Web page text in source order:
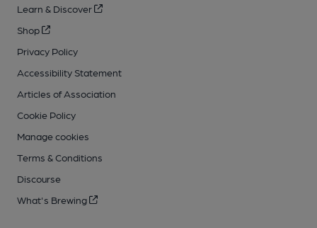
Learn & Discover
Shop
Privacy Policy
Accessibility Statement
Articles of Association
Cookie Policy
Manage cookies
Terms & Conditions
Discourse
What's Brewing